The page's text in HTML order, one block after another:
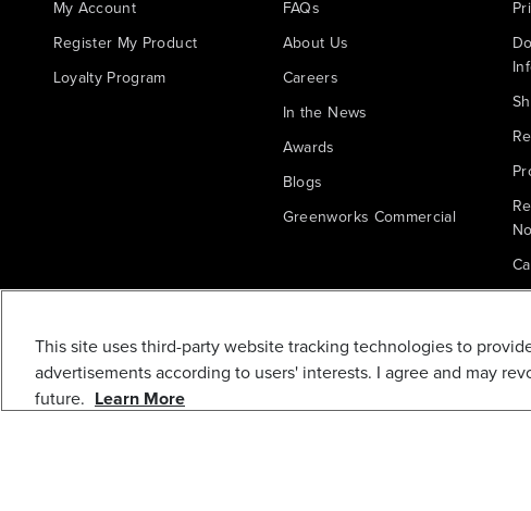
My Account
Register My Product
Loyalty Program
FAQs
About Us
Careers
In the News
Awards
Blogs
Greenworks Commercial
This site uses third-party website tracking technologies to
advertisements according to users' interests. I agree and may
future. Learn More